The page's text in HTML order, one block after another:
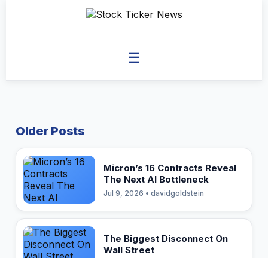
☰
Older Posts
Micron’s 16 Contracts Reveal
The Next AI Bottleneck
Jul 9, 2026 • davidgoldstein
The Biggest Disconnect On
Wall Street